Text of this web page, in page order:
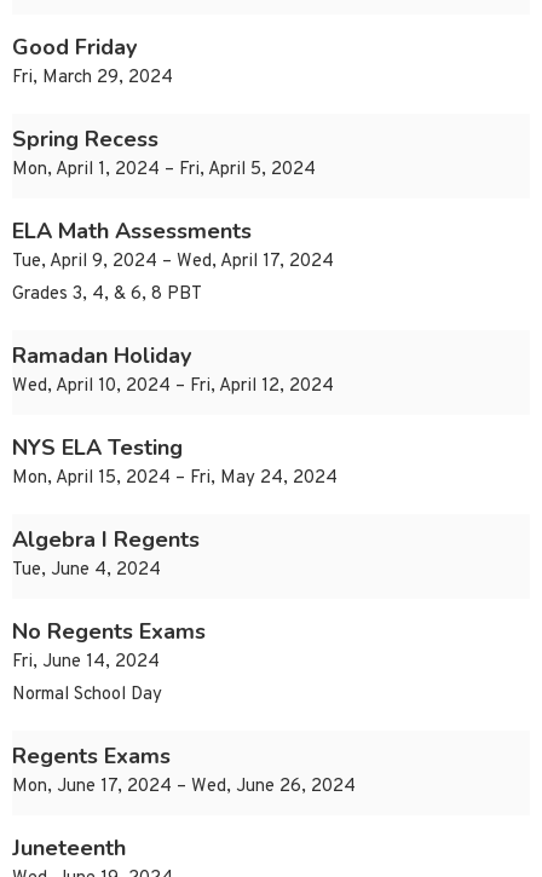
Good Friday
Fri, March 29, 2024
Spring Recess
Mon, April 1, 2024 – Fri, April 5, 2024
ELA Math Assessments
Tue, April 9, 2024 – Wed, April 17, 2024
Grades 3, 4, & 6, 8 PBT
Ramadan Holiday
Wed, April 10, 2024 – Fri, April 12, 2024
NYS ELA Testing
Mon, April 15, 2024 – Fri, May 24, 2024
Algebra I Regents
Tue, June 4, 2024
No Regents Exams
Fri, June 14, 2024
Normal School Day
Regents Exams
Mon, June 17, 2024 – Wed, June 26, 2024
Juneteenth